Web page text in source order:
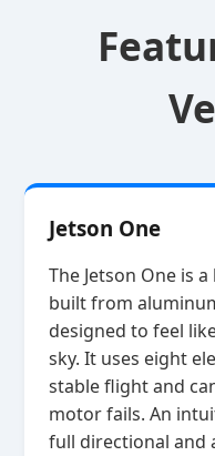
Jetson One
The Jetson One is
built from
designed to feel
sky. It uses eight
stable flight and
motor fails. An
full directional and